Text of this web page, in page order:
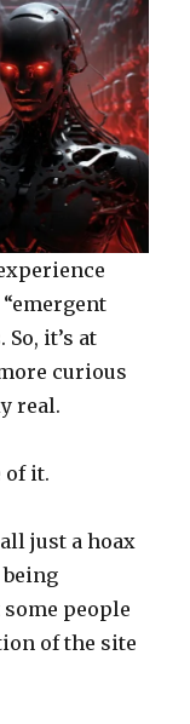
it’s at
curious
real.
of it.
just a hoax
being
people
of the site